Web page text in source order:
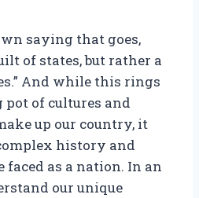
saying that goes,
of states, but rather a
And while this rings
of cultures and
up our country, it
history and
faced as a nation. In an
our unique